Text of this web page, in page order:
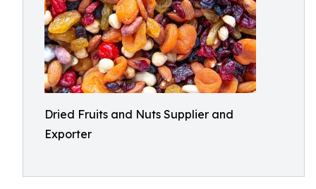
Dried Fruits and Nuts Supplier and
Exporter